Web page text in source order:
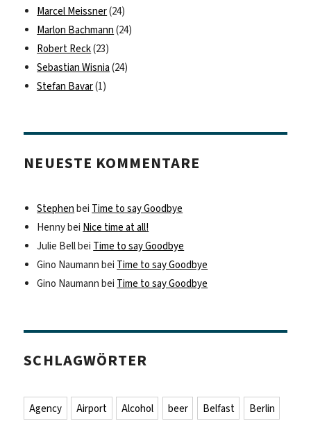
Marcel Meissner(24)
Marlon Bachmann (24)
Robert Reck(23)
Sebastian Wisnia (24)
Stefan Bavar(1)
NEUESTE KOMMENTARE
Stephen bei Time to say Goodbye
Hennybei Nice time at all!
Julie Bellbei Time to say Goodbye
Gino Naumann bei Time to say Goodbye
Gino Naumann bei Time to say Goodbye
SCHLAGWÖRTER
Agency Airport Alcohol beer Belfast
Berlin